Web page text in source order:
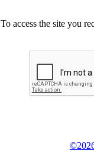
To access the site you